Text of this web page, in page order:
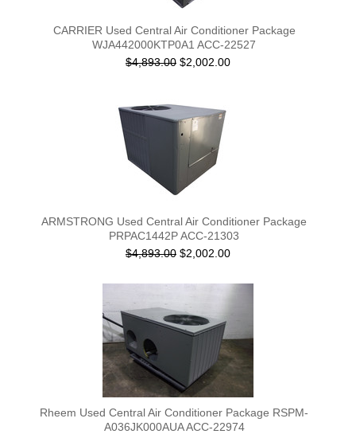
CARRIER Used Central Air Conditioner Package
WJA442000KTP0A1 ACC-22527
$4,893.00 $2,002.00
ARMSTRONG Used Central Air Conditioner Package
PRPAC1442P ACC-21303
$4,893.00 $2,002.00
Rheem Used Central Air Conditioner Package RSPM-
A036JK000AUA ACC-22974